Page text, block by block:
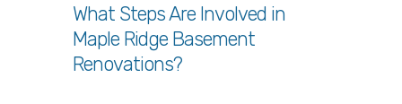
What Steps Are Involved in
Maple Ridge Basement
Renovations?